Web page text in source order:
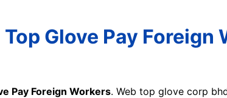
Top Glove Pay
Pay Foreign Workers. Web top glove corp